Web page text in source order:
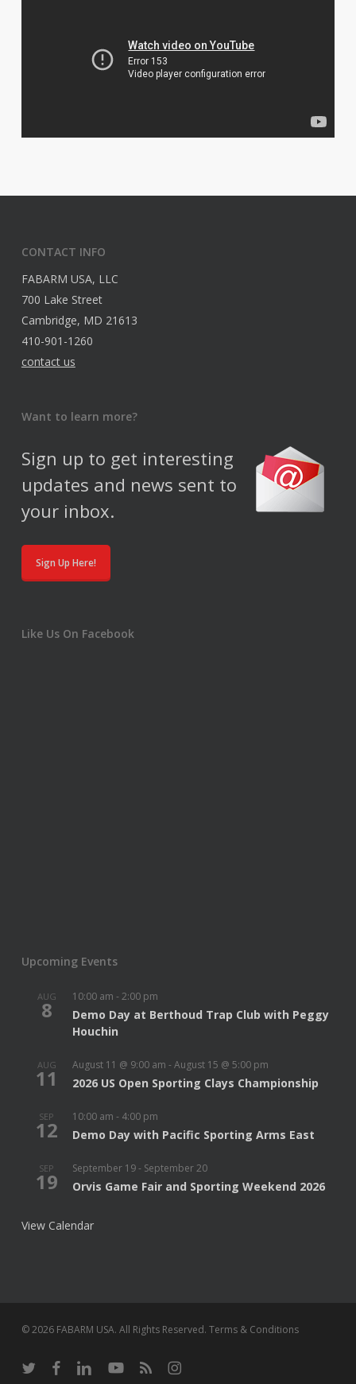
CONTACT INFO
FABARM USA, LLC
700 Lake Street
Cambridge, MD 21613
410-901-1260
contact us
Want to learn more?
Sign up to get interesting
updates and news sent to
your inbox.
Sign Up Here!
Like Us On Facebook
Upcoming Events
AUG
8
10:00 am - 2:00 pm
Demo Day at Berthoud Trap Club with Peggy
Houchin
AUG
11
August 11 @ 9:00 am - August 15 @ 5:00 pm
2026 US Open Sporting Clays Championship
SEP
12
10:00 am - 4:00 pm
Demo Day with Pacific Sporting Arms East
SEP
19
September 19- September 20
Orvis Game Fair and Sporting Weekend 2026
View Calendar
© 2026 FABARM USA. All Rights Reserved. Terms & Conditions
twitter facebooklinkedinyoutubeRSS instagram